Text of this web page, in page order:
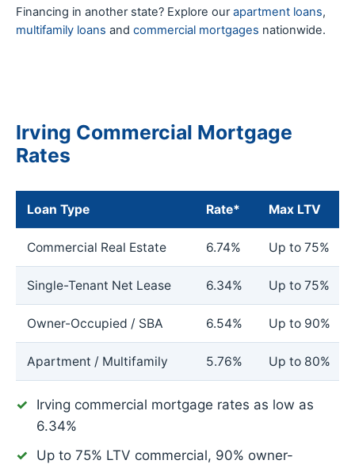
Financing in another state? Explore ourapartment loans,
multifamily loans and commercial mortgages nationwide.
Irving Commercial Mortgage
Rates
Loan Type Rate* Max LTV
Commercial Real Estate 6.74% Up to 75%
Single-Tenant Net Lease 6.34% Up to 75%
Owner-Occupied / SBA 6.54% Up to 90%
Apartment / Multifamily 5.76% Up to 80%
Irving commercial mortgage rates as low as
6.34%
Up to 75% LTV commercial, 90% owner-